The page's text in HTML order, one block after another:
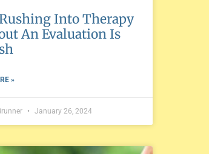
Into Therapy
An Evaluation Is
»
January 26, 2024